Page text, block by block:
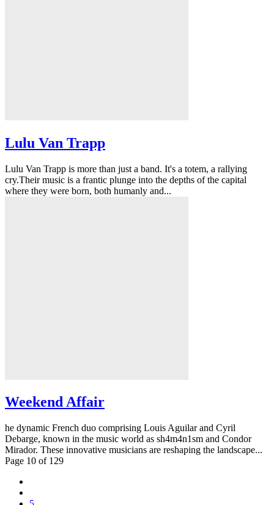
Lulu Van Trapp
Lulu Van Trapp is more than just a band. It's a totem, a rallying
cry.Their music is a frantic plunge into the depths of the capital
where they were born, both humanly and...
Weekend Affair
he dynamic French duo comprising Louis Aguilar and Cyril
Debarge, known in the music world as sh4m4n1sm and Condor
Mirador. These innovative musicians are reshaping the landscape...
Page 10 of 129